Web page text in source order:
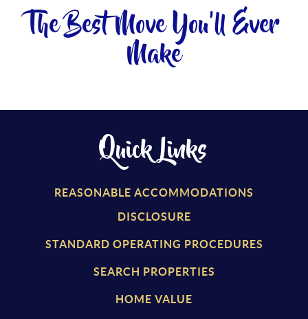
The Best Move You'll Ever
Make
Quick Links
REASONABLE ACCOMMODATIONS
DISCLOSURE
STANDARD OPERATING PROCEDURES
SEARCH PROPERTIES
HOME VALUE